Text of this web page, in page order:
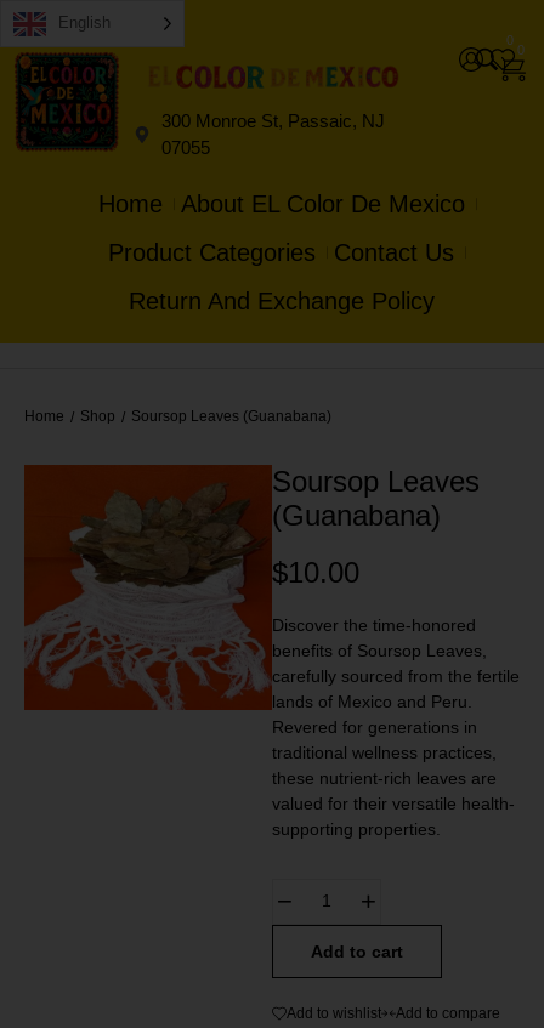
English
300 Monroe St, Passaic, NJ
07055
0
0
Home
About EL Color De Mexico
Product Categories
Contact Us
Return And Exchange Policy
Home / Shop / Soursop Leaves (Guanabana)
Soursop Leaves
(Guanabana)
$10.00
Discover the time-honored
benefits of Soursop Leaves,
carefully sourced from the fertile
lands of Mexico and Peru.
Revered for generations in
traditional wellness practices,
these nutrient-rich leaves are
valued for their versatile health-
supporting properties.
Add to cart
Add to wishlist Add to compare